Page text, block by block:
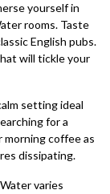
yourself in
rooms. Taste
English pubs.
will tickle your
setting ideal
for a
morning coffee as
dissipating.
varies